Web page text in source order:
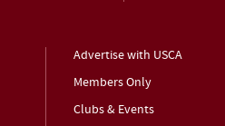
Advertise with USCA
Members Only
Clubs & Events